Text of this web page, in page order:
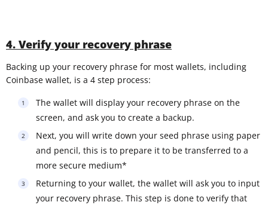
4. Verify your recovery phrase
Backing up your recovery phrase for most wallets, including
Coinbase wallet, is a 4 step process:
The wallet will display your recovery phrase on the
screen, and ask you to create a backup.
Next, you will write down your seed phrase using paper
and pencil, this is to prepare it to be transferred to a
more secure medium*
Returning to your wallet, the wallet will ask you to input
your recovery phrase. This step is done to verify that